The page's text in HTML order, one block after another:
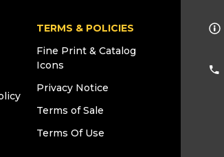
TERMS & POLICIES
Fine Print & Catalog
Icons
Privacy Notice
Terms of Sale
Terms Of Use